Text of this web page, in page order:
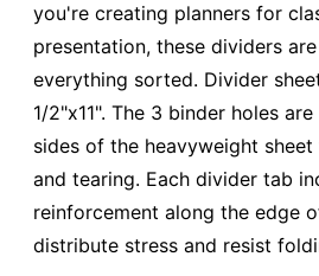
you're creating planners for
presentation, these dividers
everything sorted. Divider
1/2"x11". The 3 binder holes
sides of the heavyweight
and tearing. Each divider tab
reinforcement along the edge
distribute stress and resist